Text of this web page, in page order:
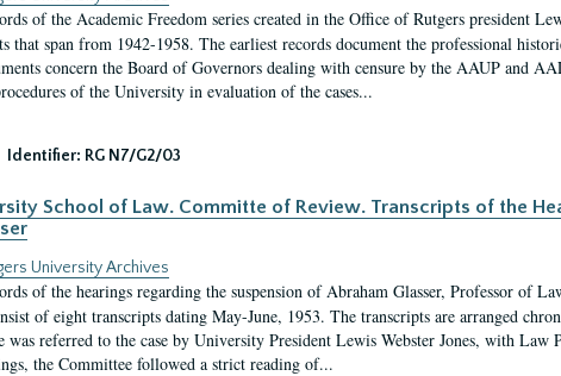
of the Academic Freedom series created in the Office of Rutgers president
that span from 1942-1958. The earliest records document the professional
concern the Board of Governors dealing with censure by the AAUP and
of the University in evaluation of the cases...
Identifier: RG N7/G2/03
School of Law. Committe of Review. Transcripts of the
University Archives
of the hearings regarding the suspension of Abraham Glasser, Professor of
of eight transcripts dating May-June, 1953. The transcripts are arranged
was referred to the case by University President Lewis Webster Jones, with
the Committee followed a strict reading of...